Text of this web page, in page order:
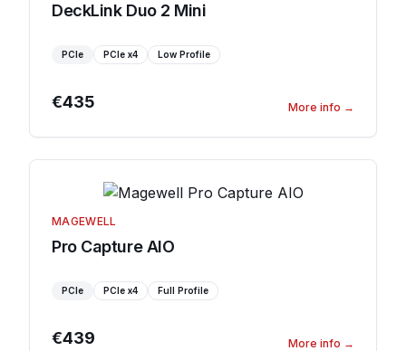
DeckLink Duo 2 Mini
PCIe PCIe x4 Low Profile
€435 More info →
MAGEWELL
Pro Capture AIO
PCIe PCIe x4 Full Profile
€439 More info →